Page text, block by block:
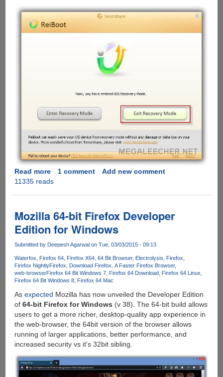
Read moreabout
Tenorshare
iPhone/iPad/iPod
Reboot
Tool
1 comment
Add new comment
11335 reads
Mozilla 64-bit Firefox Developer
Edition for Windows
Submitted by Deepesh Agarwal on Tue, 03/03/2015 - 09:13
Waterfox Firefox 64 Firefox X64 64 Bit Browser Electrolysis
Firefox
Firefox NightlyFirefox Download Firefox A Faster Firefox Browser
web-browserFirefox 64 Bit Windows 7 Firefox 64 Download Firefox 64 Linux
Firefox 64 Bit Windows 8 Firefox 64 Mac
As expected Mozilla has now unveiled the Developer Edition
of 64-bit Firefox for Windows (v 38). The 64-bit build allows
users to get a more richer, desktop-quality app experience in
the web-browser, the 64bit version of the browser allows
running of larger applications, better performance, and
increased security vs it's 32bit sibling.